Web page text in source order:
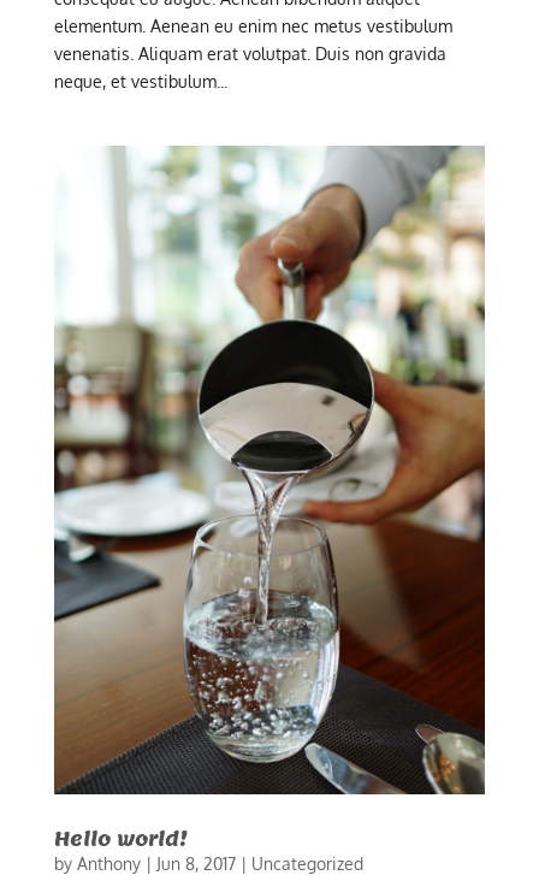
elementum. Aenean eu enim nec metus vestibulum
venenatis. Aliquam erat volutpat. Duis non gravida
neque, et vestibulum...
Hello world!
by Anthony| Jun 8, 2017| Uncategorized